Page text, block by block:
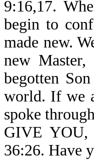
9:16,17.
begin to
made new.
new Master,
begotten
world. If we
spoke
GIVE
36:26. Have